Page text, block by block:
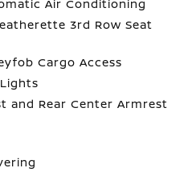
Air Conditioning
3rd Row Seat
Cargo Access
and Rear Center Armrest